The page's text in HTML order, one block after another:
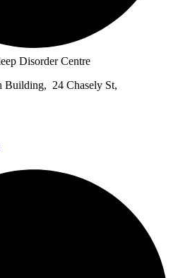
Disorder Centre
Building, 24 Chasely St,